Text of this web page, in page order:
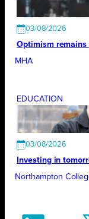
03/08/2026
Optimism
MHA
EDUCATION
03/08/2026
Investing in
Northampton